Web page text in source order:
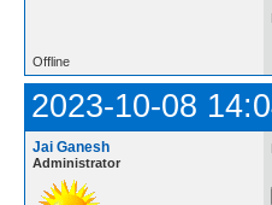
Offline
2023-10-08
Jai Ganesh
Administrator